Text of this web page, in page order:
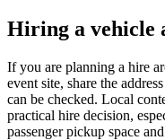
Hiring a vehicle
If you are planning a hire
event site, share the
can be checked. Local
practical hire decision,
passenger pickup space